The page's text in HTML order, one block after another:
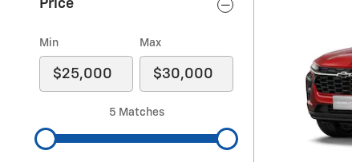
Price
Min Max
5 Matches